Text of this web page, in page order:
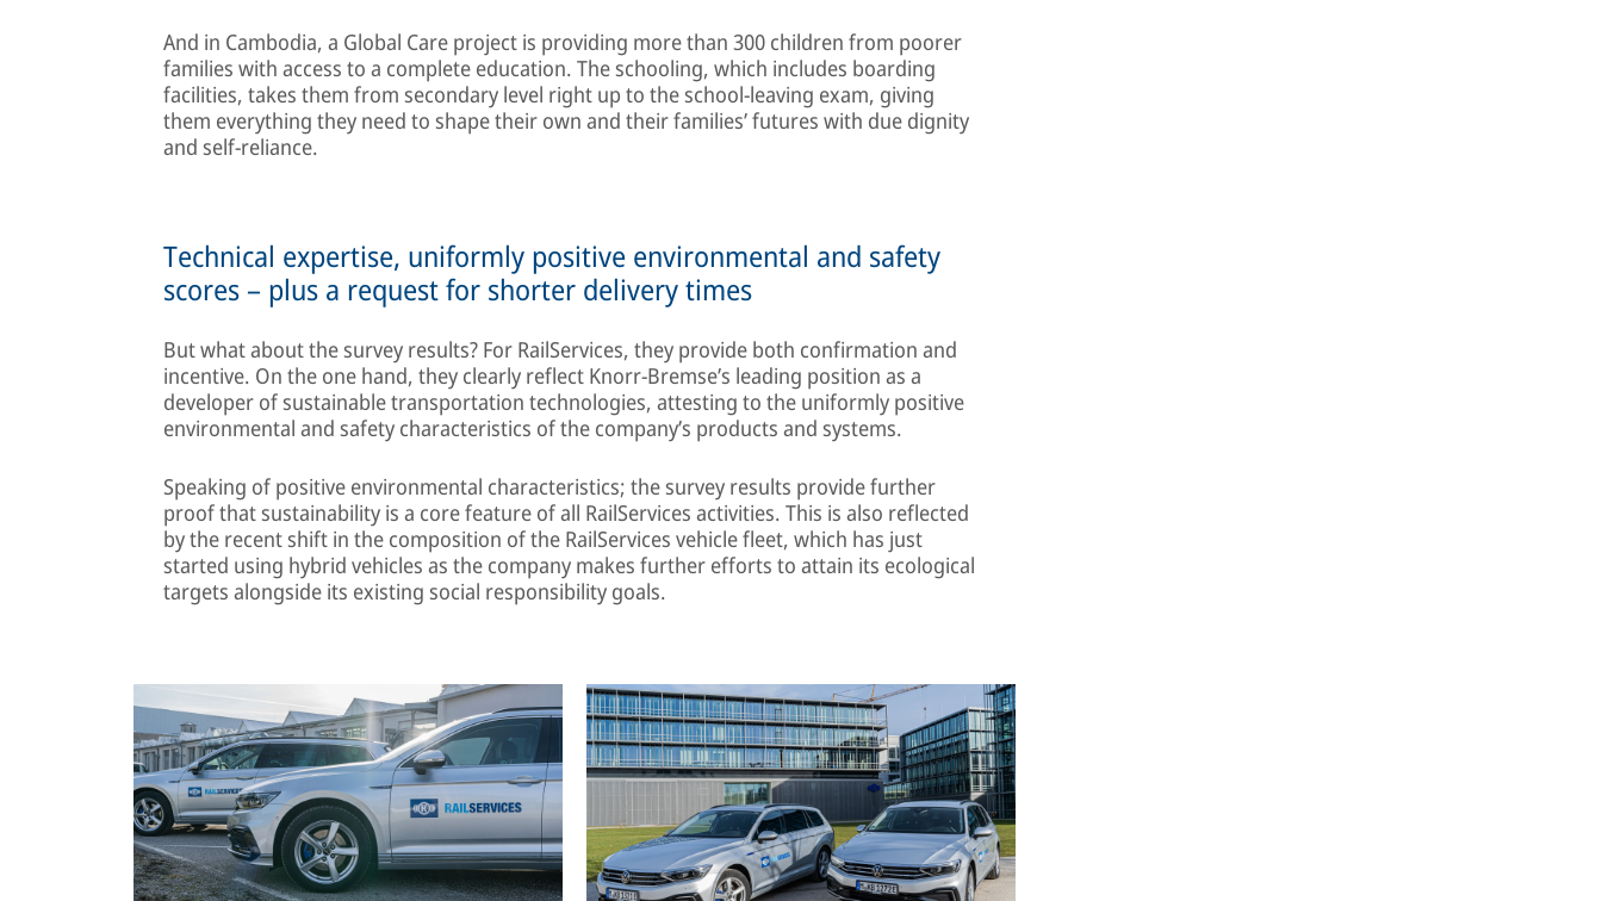
And in Cambodia, a Global Care project is providing more than 300 children from poorer
families with access to a complete education. The schooling, which includes boarding
facilities, takes them from secondary level right up to the school-leaving exam, giving
them everything they need to shape their own and their families’ futures with due dignity
and self-reliance.
Technical expertise, uniformly positive environmental and safety
scores – plus a request for shorter delivery times
But what about the survey results? For RailServices, they provide both confirmation and
incentive. On the one hand, they clearly reflect Knorr-Bremse’s leading position as a
developer of sustainable transportation technologies, attesting to the uniformly positive
environmental and safety characteristics of the company’s products and systems.
Speaking of positive environmental characteristics; the survey results provide further
proof that sustainability is a core feature of all RailServices activities. This is also reflected
by the recent shift in the composition of the RailServices vehicle fleet, which has just
started using hybrid vehicles as the company makes further efforts to attain its ecological
targets alongside its existing social responsibility goals.